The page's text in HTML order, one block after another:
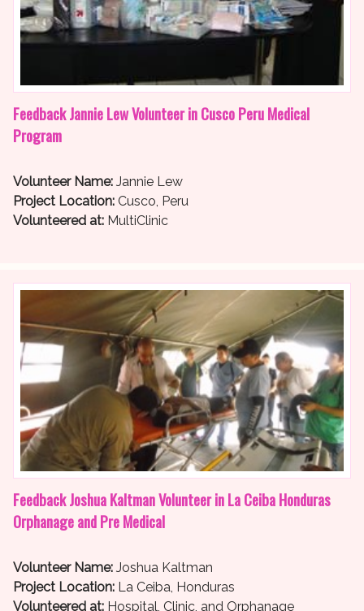
Feedback Jannie Lew Volunteer in Cusco Peru Medical
Program
Volunteer Name: Jannie Lew
Project Location: Cusco, Peru
Volunteered at: MultiClinic
Feedback Joshua Kaltman Volunteer in La Ceiba Honduras
Orphanage and Pre Medical
Volunteer Name: Joshua Kaltman
Project Location: La Ceiba, Honduras
Volunteered at: Hospital, Clinic, and Orphanage